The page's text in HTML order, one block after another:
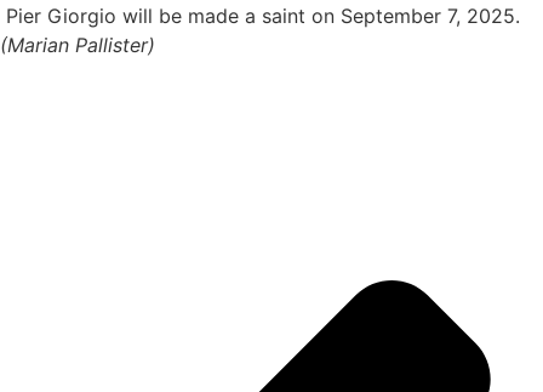
Pier Giorgio will be made a saint on September 7, 2025.
(Marian Pallister)